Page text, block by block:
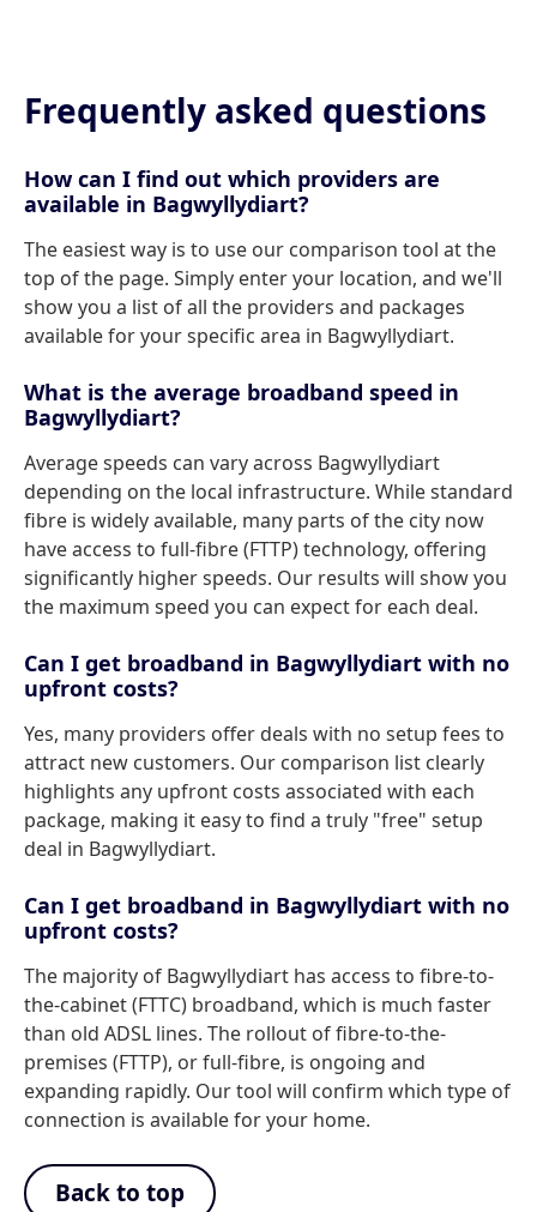
Frequently asked questions
How can I find out which providers are
available in Bagwyllydiart?
The easiest way is to use our comparison tool at the
top of the page. Simply enter your location, and we'll
show you a list of all the providers and packages
available for your specific area in Bagwyllydiart.
What is the average broadband speed in
Bagwyllydiart?
Average speeds can vary across Bagwyllydiart
depending on the local infrastructure. While standard
fibre is widely available, many parts of the city now
have access to full-fibre (FTTP) technology, offering
significantly higher speeds. Our results will show you
the maximum speed you can expect for each deal.
Can I get broadband in Bagwyllydiart with no
upfront costs?
Yes, many providers offer deals with no setup fees to
attract new customers. Our comparison list clearly
highlights any upfront costs associated with each
package, making it easy to find a truly "free" setup
deal in Bagwyllydiart.
Can I get broadband in Bagwyllydiart with no
upfront costs?
The majority of Bagwyllydiart has access to fibre-to-
the-cabinet (FTTC) broadband, which is much faster
than old ADSL lines. The rollout of fibre-to-the-
premises (FTTP), or full-fibre, is ongoing and
expanding rapidly. Our tool will confirm which type of
connection is available for your home.
Back to top